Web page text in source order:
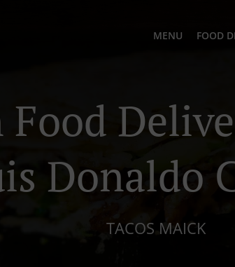
MENU FOOD
Food
Donaldo
TACOS MAICK